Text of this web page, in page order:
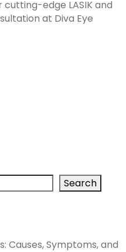
edge LASIK and
at Diva Eye
Search
Causes, Symptoms, and